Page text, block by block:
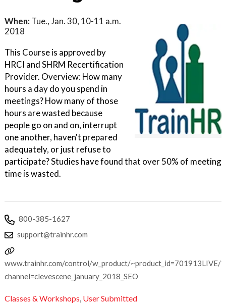
When: Tue., Jan. 30, 10-11 a.m.
2018
This Course is approved by
HRCI and SHRM Recertification
Provider. Overview: How many
hours a day do you spend in
meetings? How many of those
hours are wasted because
people go on and on, interrupt
one another, haven't prepared
adequately, or just refuse to
participate? Studies have found that over 50% of meeting
time is wasted.
800-385-1627
support@trainhr.com
www.trainhr.com/control/w_product/~product_id=701913LIVE/?
channel=clevescene_january_2018_SEO
Classes & Workshops, User Submitted